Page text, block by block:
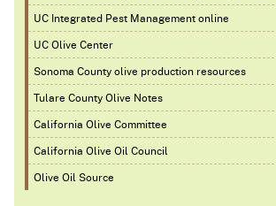
UC Integrated Pest Management online
UC Olive Center
Sonoma County olive production resources
Tulare County Olive Notes
California Olive Committee
California Olive Oil Council
Olive Oil Source